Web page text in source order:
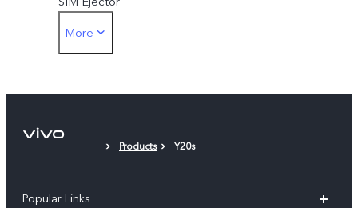
Protective Case
More
Products Y20s
Popular Links